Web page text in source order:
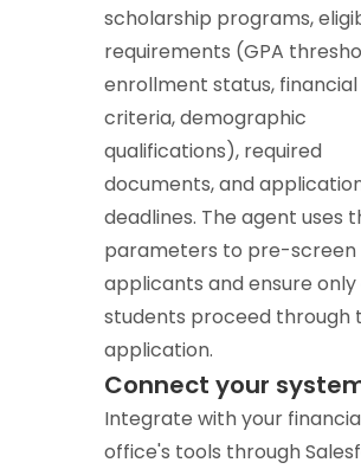
scholarship programs,
requirements (GPA
enrollment status,
criteria, demographic
qualifications), required
documents, and
deadlines. The agent uses
parameters to pre-screen
applicants and ensure only
students proceed through
application.
Connect your
Integrate with your
office's tools through